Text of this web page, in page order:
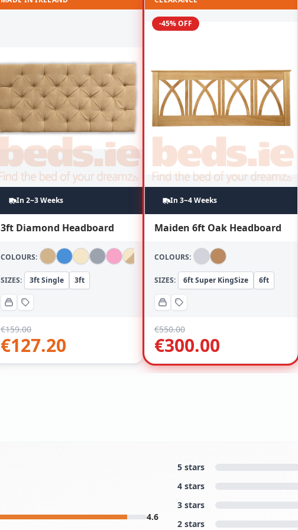
In 2~3 Weeks
3ft Diamond Headboard
COLOURS:
SIZES: 3ft Single 3ft
€159.00
€127.20
-45% OFF
In 3~4 Weeks
Maiden 6ft Oak Headboard
COLOURS:
SIZES: 6ft Super KingSize 6ft
€550.00
€300.00
4.6
5 stars
4 stars
3 stars
2 stars